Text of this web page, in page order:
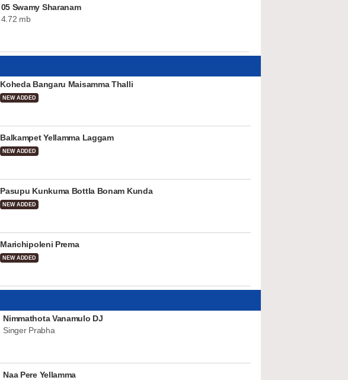
05 Swamy Sharanam
4.72 mb
Koheda Bangaru Maisamma Thalli
NEW ADDED
Balkampet Yellamma Laggam
NEW ADDED
Pasupu Kunkuma Bottla Bonam Kunda
NEW ADDED
Marichipoleni Prema
NEW ADDED
Nimmathota Vanamulo DJ
Singer Prabha
Naa Pere Yellamma